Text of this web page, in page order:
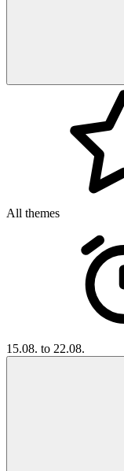
All themes
15.08. to 22.08.